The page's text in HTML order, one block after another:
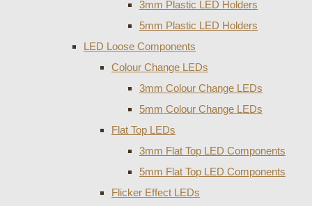
3mm Plastic LED Holders
5mm Plastic LED Holders
LED Loose Components
Colour Change LEDs
3mm Colour Change LEDs
5mm Colour Change LEDs
Flat Top LEDs
3mm Flat Top LED Components
5mm Flat Top LED Components
Flicker Effect LEDs